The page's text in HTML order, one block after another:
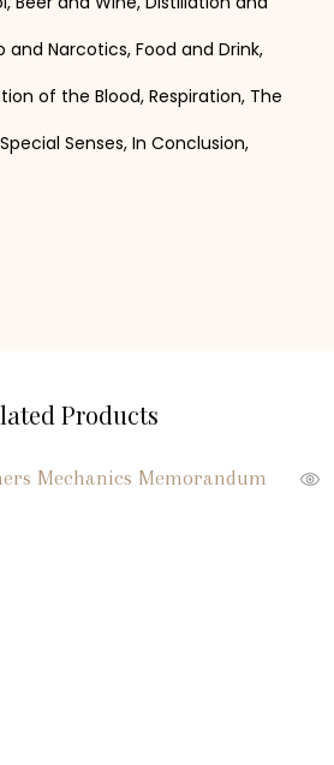
Narcotics, Food and Drink,
of the Blood, Respiration, The
Senses, In Conclusion,
Products